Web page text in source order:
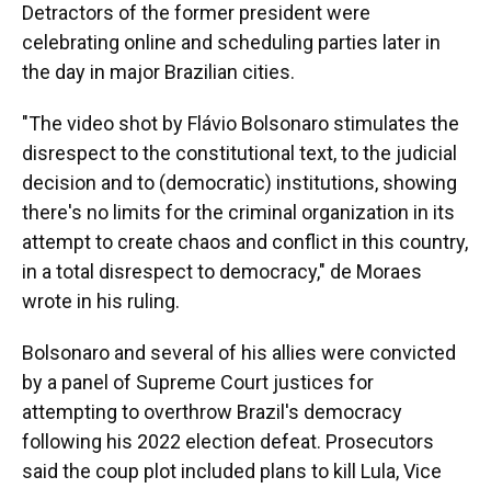
Detractors of the former president were
celebrating online and scheduling parties later in
the day in major Brazilian cities.
"The video shot by Flávio Bolsonaro stimulates the
disrespect to the constitutional text, to the judicial
decision and to (democratic) institutions, showing
there's no limits for the criminal organization in its
attempt to create chaos and conflict in this country,
in a total disrespect to democracy," de Moraes
wrote in his ruling.
Bolsonaro and several of his allies were convicted
by a panel of Supreme Court justices for
attempting to overthrow Brazil's democracy
following his 2022 election defeat. Prosecutors
said the coup plot included plans to kill Lula, Vice